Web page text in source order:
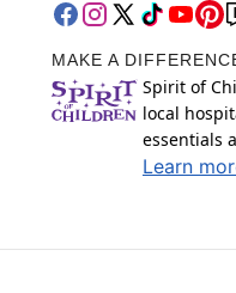
MAKE A
Spirit of
local
essentials
Learn